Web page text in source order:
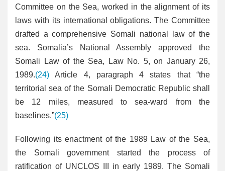
Committee on the Sea, worked in the alignment of its
laws with its international obligations. The Committee
drafted a comprehensive Somali national law of the
sea. Somalia’s National Assembly approved the
Somali Law of the Sea, Law No. 5, on January 26,
1989.(24) Article 4, paragraph 4 states that “the
territorial sea of the Somali Democratic Republic shall
be 12 miles, measured to sea-ward from the
baselines.”(25)
Following its enactment of the 1989 Law of the Sea,
the Somali government started the process of
ratification of UNCLOS III in early 1989. The Somali